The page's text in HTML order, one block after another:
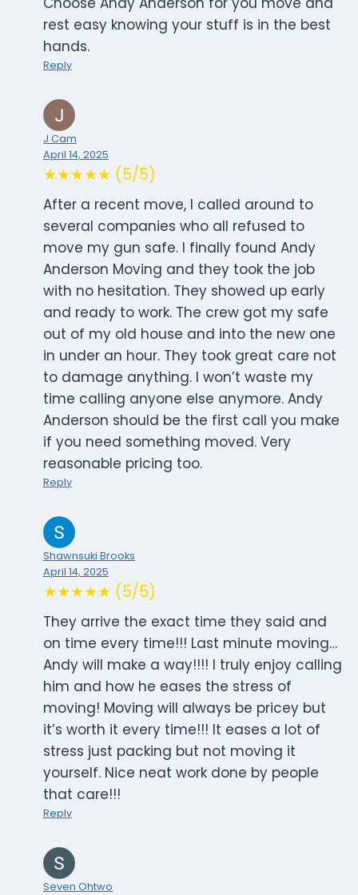
rest easy knowing your stuff is in the best
hands.
Reply
J Cam
April 14, 2025
★★★★★ (5/5)
After a recent move, I called around to
several companies who all refused to
move my gun safe. I finally found Andy
Anderson Moving and they took the job
with no hesitation. They showed up early
and ready to work. The crew got my safe
out of my old house and into the new one
in under an hour. They took great care not
to damage anything. I won’t waste my
time calling anyone else anymore. Andy
Anderson should be the first call you make
if you need something moved. Very
reasonable pricing too.
Reply
Shawnsuki Brooks
April 14, 2025
★★★★★ (5/5)
They arrive the exact time they said and
on time every time!!! Last minute moving…
Andy will make a way!!!! I truly enjoy calling
him and how he eases the stress of
moving! Moving will always be pricey but
it’s worth it every time!!! It eases a lot of
stress just packing but not moving it
yourself. Nice neat work done by people
that care!!!
Reply
Seven Ohtwo